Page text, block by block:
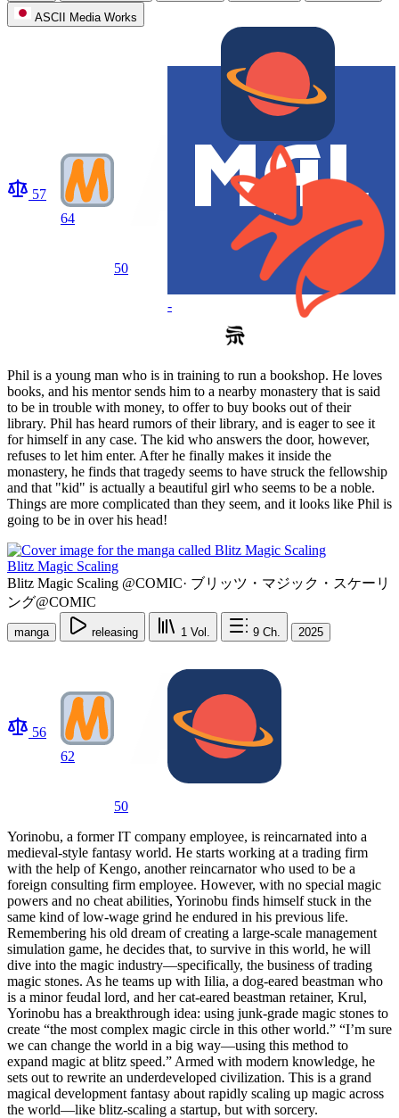
ASCII Media Works
57
64
50
-
Phil is a young man who is in training to run a bookshop. He loves
books, and his mentor sends him to a nearby monastery that is said
to be in trouble with money, to offer to buy books out of their
library. Phil has heard rumors of their library, and is eager to see it
for himself in any case. The kid who answers the door, however,
refuses to let him enter. After he finally makes it inside the
monastery, he finds that tragedy seems to have struck the fellowship
and that "kid" is actually a beautiful girl who seems to be a noble.
Things are more complicated than they seem, and it looks like Phil is
going to be in over his head!
Blitz Magic Scaling
Blitz Magic Scaling @COMIC· ブリッツ・マジック・スケーリ
ング@COMIC
manga releasing 1 Vol. 9 Ch. 2025
56
62
50
Yorinobu, a former IT company employee, is reincarnated into a
medieval-style fantasy world. He starts working at a trading firm
with the help of Kengo, another reincarnator who used to be a
foreign consulting firm employee. However, with no special magic
powers and no cheat abilities, Yorinobu finds himself stuck in the
same kind of low-wage grind he endured in his previous life.
Remembering his old dream of creating a large-scale management
simulation game, he decides that, to survive in this world, he will
dive into the magic industry—specifically, the business of trading
magic stones. As he teams up with Iilia, a dog-eared beastman who
is a minor feudal lord, and her cat-eared beastman retainer, Krul,
Yorinobu has a breakthrough idea: using junk-grade magic stones to
create “the most complex magic circle in this other world.” “I’m sure
we can change the world in a big way—using this method to
expand magic at blitz speed.” Armed with modern knowledge, he
sets out to rewrite an underdeveloped civilization. This is a grand
magical development fantasy about rapidly scaling up magic across
the world—like blitz-scaling a startup, but with sorcery.